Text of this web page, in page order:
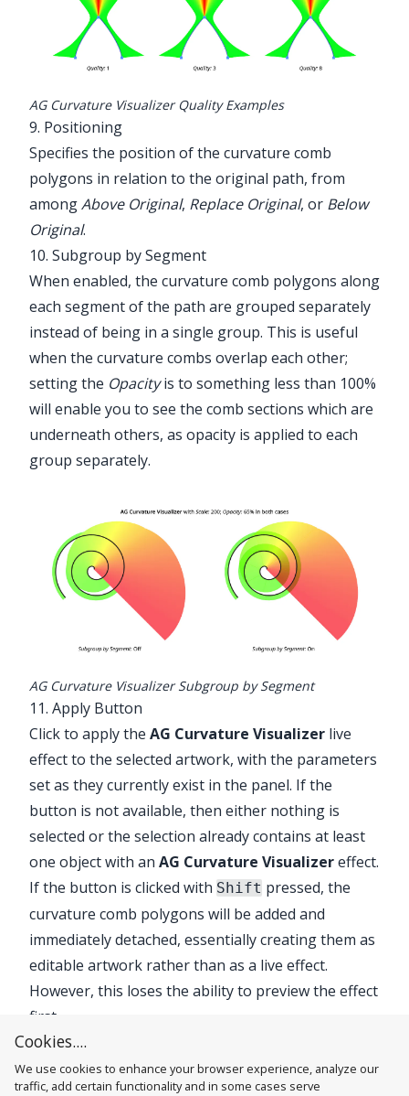
AG Curvature Visualizer Quality Examples
9. Positioning
Specifies the position of the curvature comb
polygons in relation to the original path, from
amongAbove Original, Replace Original, or Below
Original.
10. Subgroup by Segment
When enabled, the curvature comb polygons along
each segment of the path are grouped separately
instead of being in a single group. This is useful
when the curvature combs overlap each other;
setting the Opacityis to something less than 100%
will enable you to see the comb sections which are
underneath others, as opacity is applied to each
group separately.
AG Curvature Visualizer Subgroup by Segment
11. Apply Button
Click to apply the AG Curvature Visualizer live
effect to the selected artwork, with the parameters
set as they currently exist in the panel. If the
button is not available, then either nothing is
selected or the selection already contains at least
one object with an AG Curvature Visualizereffect.
If the button is clicked with Shift pressed, the
curvature comb polygons will be added and
immediately detached, essentially creating them as
editable artwork rather than as a live effect.
However, this loses the ability to preview the effect
first.
Cookies....
We use cookies to enhance your browser experience, analyze our
traffic, add certain functionality and in some cases serve